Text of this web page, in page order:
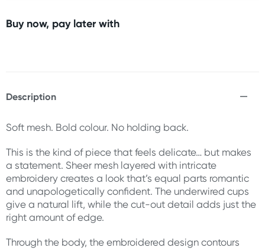
Buy now, pay later with
Description
Soft mesh. Bold colour. No holding back.
This is the kind of piece that feels delicate… but makes
a statement. Sheer mesh layered with intricate
embroidery creates a look that’s equal parts romantic
and unapologetically confident. The underwired cups
give a natural lift, while the cut-out detail adds just the
right amount of edge.
Through the body, the embroidered design contours